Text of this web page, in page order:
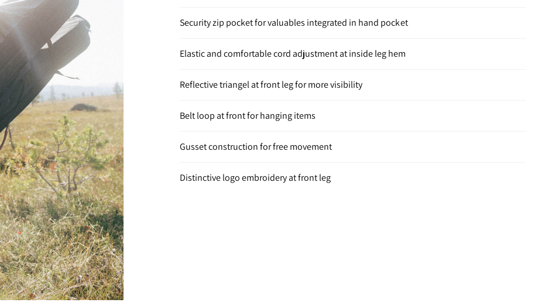
Security zip pocket for valuables integrated in hand pocket
Elastic and comfortable cord adjustment at inside leg hem
Reflective triangel at front leg for more visibility
Belt loop at front for hanging items
Gusset construction for free movement
Distinctive logo embroidery at front leg